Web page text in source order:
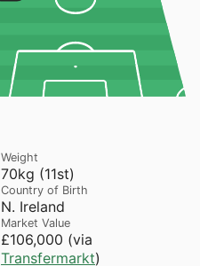
70kg (11st)
Weight
N. Ireland
Country of Birth
£106,000 (via
Transfermarkt)
Market Value